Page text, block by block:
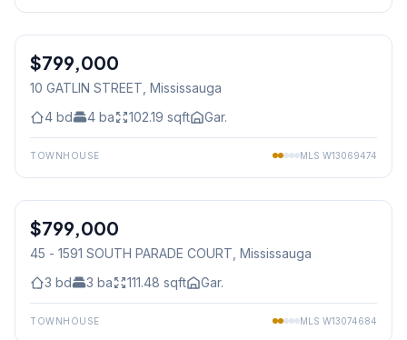
Freehold
$799,000
10 GATLIN STREET , Mississauga
4 bd 4 ba 102.19 sqft Gar.
TOWNHOUSE MLS W13069474
Condo
$799,000
45 - 1591 SOUTH PARADE COURT , Mississauga
3 bd 3 ba 111.48 sqft Gar.
TOWNHOUSE MLS W13074684